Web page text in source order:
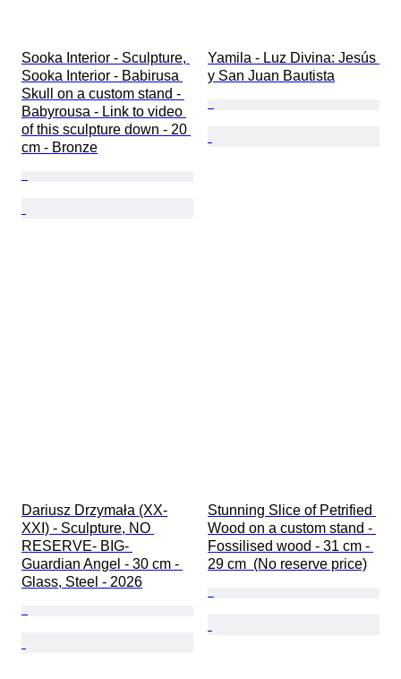
Sooka Interior - Sculpture,
Sooka Interior - Babirusa
Skull on a custom stand -
Babyrousa - Link to video
of this sculpture down - 20
cm - Bronze
Yamila - Luz Divina: Jesús
y San Juan Bautista
Dariusz Drzymała (XX-
XXI) - Sculpture, NO
RESERVE- BIG-
Guardian Angel - 30 cm -
Glass, Steel - 2026
Stunning Slice of Petrified
Wood on a custom stand -
Fossilised wood - 31 cm -
29 cm  (No reserve price)